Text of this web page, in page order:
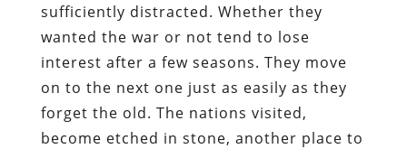
sufficiently distracted. Whether they
wanted the war or not tend to lose
interest after a few seasons. They move
on to the next one just as easily as they
forget the old. The nations visited,
become etched in stone, another place to